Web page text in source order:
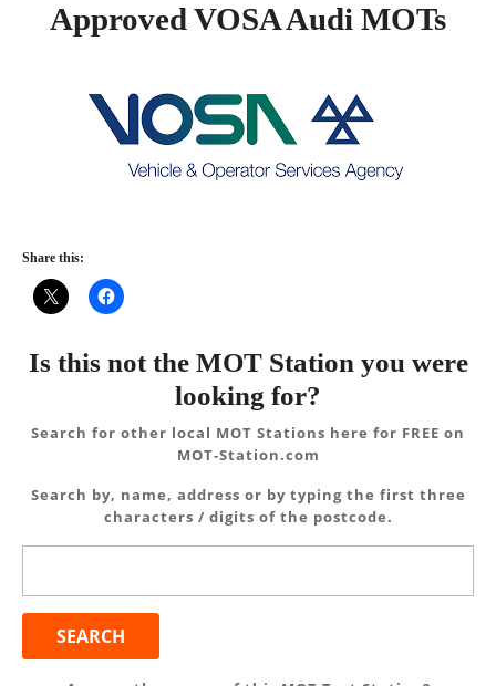
Approved VOSA Audi MOTs
Share this:
Is this not the MOT Station you were
looking for?
Search for other local MOT Stations here for FREE on
MOT-Station.com
Search by, name, address or by typing the first three
characters / digits of the postcode.